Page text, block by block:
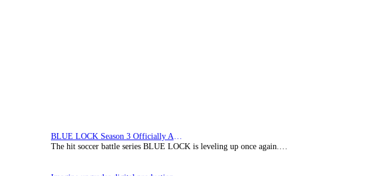
The hit soccer battle series BLUE LOCK is leveling up once again.…